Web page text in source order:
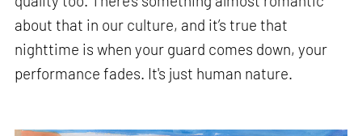
about that in our culture, and it’s true that
nighttime is when your guard comes down, your
performance fades. It's just human nature.